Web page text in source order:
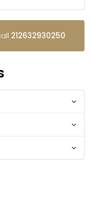
212632930250